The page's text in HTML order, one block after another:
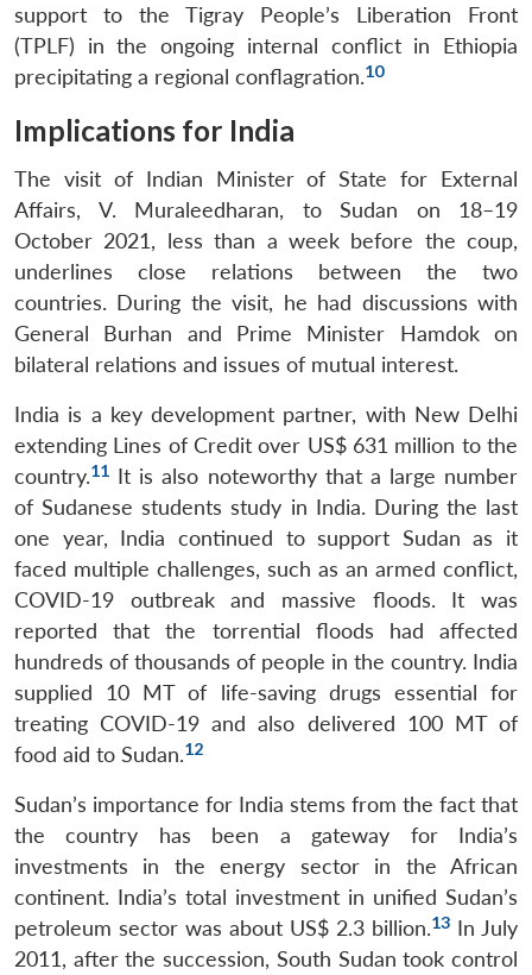
LIBRARY
Open
menu
IDSA
NEWS
menu
Publications
Open
menu
Membership
Open
menu
An
support to the Tigray People’s Liberation Front
(TPLF) in the ongoing internal conflict in Ethiopia
precipitating a regional conflagration.10
Implications for India
The visit of Indian Minister of State for External
Affairs, V. Muraleedharan, to Sudan on 18–19
October 2021, less than a week before the coup,
underlines close relations between the two
countries. During the visit, he had discussions with
General Burhan and Prime Minister Hamdok on
bilateral relations and issues of mutual interest.
India is a key development partner, with New Delhi
extending Lines of Credit over US$ 631 million to the
country.11 It is also noteworthy that a large number
of Sudanese students study in India. During the last
one year, India continued to support Sudan as it
faced multiple challenges, such as an armed conflict,
COVID-19 outbreak and massive floods. It was
reported that the torrential floods had affected
hundreds of thousands of people in the country. India
supplied 10 MT of life-saving drugs essential for
treating COVID-19 and also delivered 100 MT of
food aid to Sudan.12
Sudan’s importance for India stems from the fact that
the country has been a gateway for India’s
investments in the energy sector in the African
continent. India’s total investment in unified Sudan’s
petroleum sector was about US$ 2.3 billion.13 In July
2011, after the succession, South Sudan took control